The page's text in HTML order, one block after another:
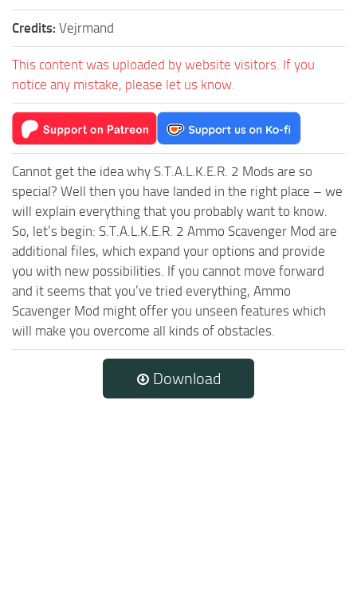
Credits: Vejrmand
This content was uploaded by website visitors. If you
notice any mistake, please let us know.
Cannot get the idea why S.T.A.L.K.E.R. 2 Mods are so
special? Well then you have landed in the right place – we
will explain everything that you probably want to know.
So, let’s begin: S.T.A.L.K.E.R. 2 Ammo Scavenger Mod are
additional files, which expand your options and provide
you with new possibilities. If you cannot move forward
and it seems that you’ve tried everything, Ammo
Scavenger Mod might offer you unseen features which
will make you overcome all kinds of obstacles.
Download